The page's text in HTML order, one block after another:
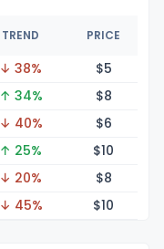
TREND PRICE
↓ 38% $5
↑ 34% $8
↓ 40% $6
↑ 25% $10
↓ 20% $8
↓ 45% $10